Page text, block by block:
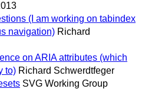
(I am working on tabindex
navigation) Richard
on ARIA attributes (which
to) Richard Schwerdtfeger
SVG Working Group